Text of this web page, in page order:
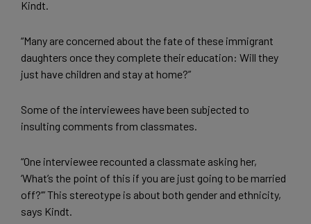
Kindt.
“Many are concerned about the fate of these immigrant
daughters once they complete their education: Will they
just have children and stay at home?”
Some of the interviewees have been subjected to
insulting comments from classmates.
“One interviewee recounted a classmate asking her,
‘What’s the point of this if you are just going to be married
off?’” This stereotype is about both gender and ethnicity,
says Kindt.